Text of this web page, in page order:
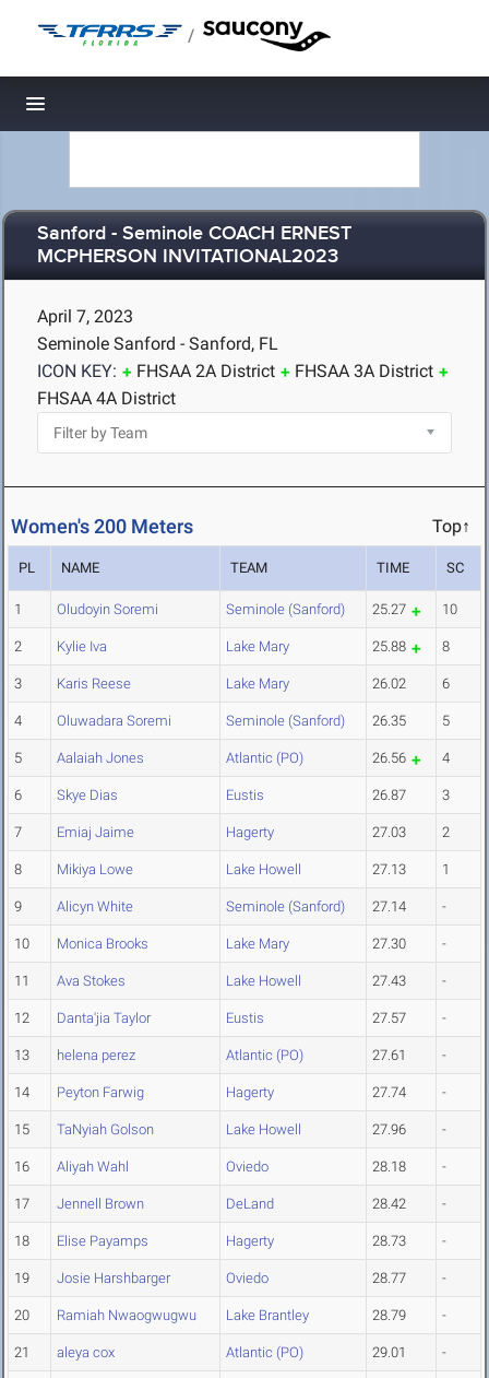
/
Toggle navigation
Sanford - Seminole COACH ERNEST
MCPHERSON INVITATIONAL2023
April 7, 2023
Seminole Sanford - Sanford, FL
ICON KEY:
FHSAA 2A District
FHSAA 3A District
FHSAA 4A District
Women's 200 Meters Top↑
PL NAME TEAM TIME SC
1 Oludoyin Soremi Seminole (Sanford) 25.27 10
2 Kylie Iva Lake Mary 25.88 8
3 Karis Reese Lake Mary 26.02 6
4 Oluwadara Soremi Seminole (Sanford) 26.35 5
5 Aalaiah Jones Atlantic (PO) 26.56 4
6 Skye Dias Eustis 26.87 3
7 Emiaj Jaime Hagerty 27.03 2
8 Mikiya Lowe Lake Howell 27.13 1
9 Alicyn White Seminole (Sanford) 27.14 -
10 Monica Brooks Lake Mary 27.30 -
11 Ava Stokes Lake Howell 27.43 -
12 Danta'jia Taylor Eustis 27.57 -
13 helena perez Atlantic (PO) 27.61 -
14 Peyton Farwig Hagerty 27.74 -
15 TaNyiah Golson Lake Howell 27.96 -
16 Aliyah Wahl Oviedo 28.18 -
17 Jennell Brown DeLand 28.42 -
18 Elise Payamps Hagerty 28.73 -
19 Josie Harshbarger Oviedo 28.77 -
20 Ramiah Nwaogwugwu Lake Brantley 28.79 -
21 aleya cox Atlantic (PO) 29.01 -